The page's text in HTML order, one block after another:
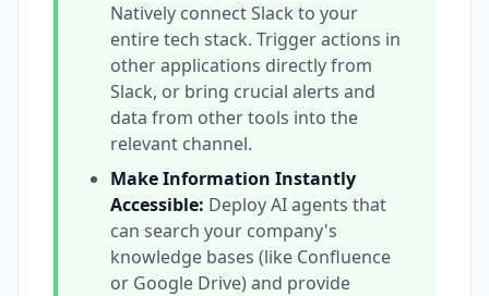
Natively connect Slack to your
entire tech stack. Trigger actions in
other applications directly from
Slack, or bring crucial alerts and
data from other tools into the
relevant channel.
Make Information Instantly
Accessible: Deploy AI agents that
can search your company's
knowledge bases (like Confluence
or Google Drive) and provide